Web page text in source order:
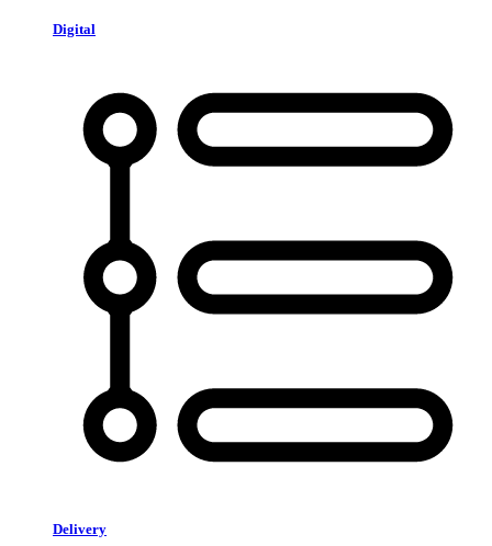
Digital
Delivery